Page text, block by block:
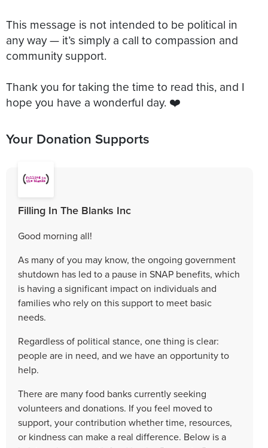
This message is not intended to be political in
any way — it’s simply a call to compassion and
community support.
Thank you for taking the time to read this, and I
Your Donation Supports
Filling In The Blanks Inc
Good morning all!
As many of you may know, the ongoing government
shutdown has led to a pause in SNAP benefits, which
is having a significant impact on individuals and
families who rely on this support to meet basic
needs.
Regardless of political stance, one thing is clear:
people are in need, and we have an opportunity to
help.
There are many food banks currently seeking
volunteers and donations. If you feel moved to
support, your contribution whether time, resources,
or kindness can make a real difference. Below is a